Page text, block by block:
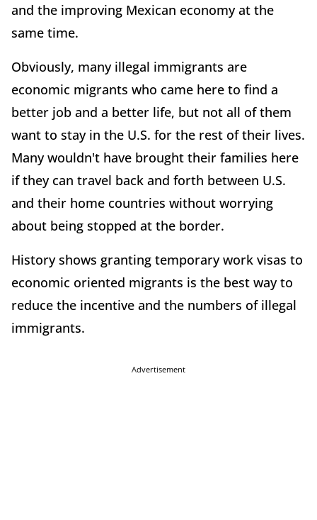
and the improving Mexican economy at the
same time.
Obviously, many illegal immigrants are
economic migrants who came here to find a
better job and a better life, but not all of them
want to stay in the U.S. for the rest of their lives.
Many wouldn't have brought their families here
if they can travel back and forth between U.S.
and their home countries without worrying
about being stopped at the border.
History shows granting temporary work visas to
economic oriented migrants is the best way to
reduce the incentive and the numbers of illegal
immigrants.
Advertisement